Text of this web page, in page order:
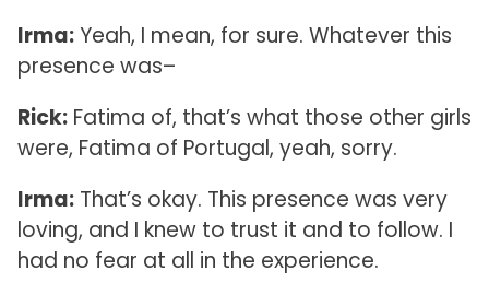
Irma:Yeah, I mean, for sure. Whatever this
presence was–
Rick:Fatima of, that’s what those other girls
were, Fatima of Portugal, yeah, sorry.
Irma:That’s okay. This presence was very
loving, and I knew to trust it and to follow. I
had no fear at all in the experience.